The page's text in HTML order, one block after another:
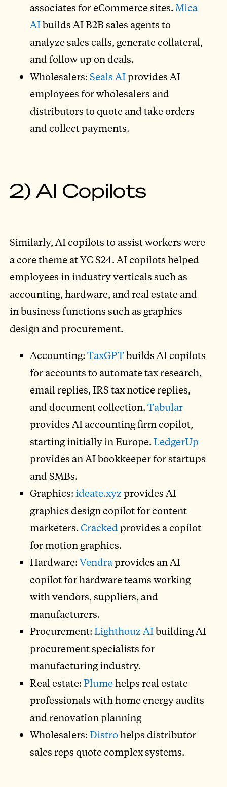
associates for eCommerce sites. Mica
AIbuilds AI B2B sales agents to
analyze sales calls, generate collateral,
and follow up on deals.
Wholesalers:Seals AIprovides AI
employees for wholesalers and
distributors to quote and take orders
and collect payments.
2) AI Copilots
Similarly, AI copilots to assist workers were
a core theme at YC S24. AI copilots helped
employees in industry verticals such as
accounting, hardware, and real estate and
in business functions such as graphics
design and procurement.
Accounting:TaxGPTbuilds AI copilots
for accounts to automate tax research,
email replies, IRS tax notice replies,
and document collection.Tabular
provides AI accounting firm copilot,
starting initially in Europe.LedgerUp
provides an AI bookkeeper for startups
and SMBs.
Graphics:ideate.xyz provides AI
graphics design copilot for content
marketers.Crackedprovides a copilot
for motion graphics.
Hardware:Vendraprovides an AI
copilot for hardware teams working
with vendors, suppliers, and
manufacturers.
Procurement:Lighthouz AIbuilding AI
procurement specialists for
manufacturing industry.
Real estate:Plumehelps real estate
professionals with home energy audits
and renovation planning
Wholesalers:Distrohelps distributor
sales reps quote complex systems.